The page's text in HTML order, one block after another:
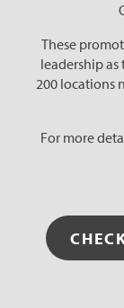
These
leadership
200 locations
For more